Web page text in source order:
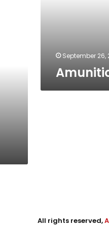
September 26,
All rights reserved,